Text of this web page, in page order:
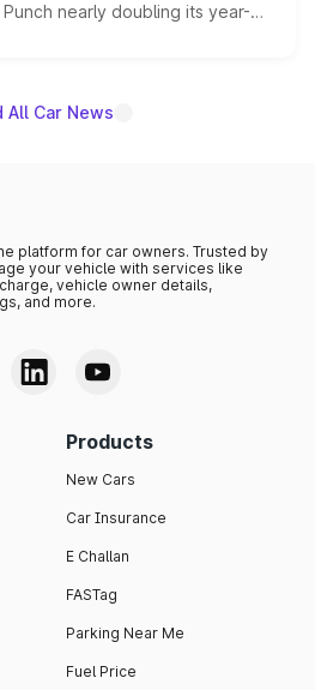
nearly doubling its year-
out as the fastest-growing
All Car News
platform for car owners. Trusted by
your vehicle with services like
vehicle owner details,
and more.
Products
New Cars
Car Insurance
E Challan
FASTag
Parking Near Me
Fuel Price